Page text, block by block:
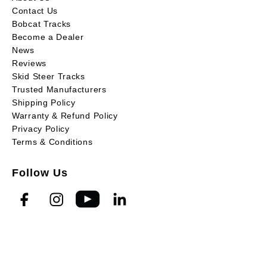
Contact Us
Bobcat Tracks
Become a Dealer
News
Reviews
Skid Steer Tracks
Trusted Manufacturers
Shipping Policy
Warranty & Refund Policy
Privacy Policy
Terms & Conditions
Follow Us